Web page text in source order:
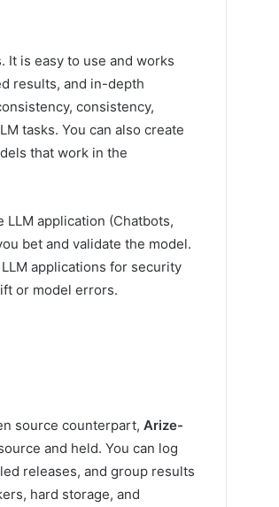
It is easy to use and works
results, and in-depth
consistency,
tasks. You can also create
that work in the
application (Chatbots,
bet and validate the model.
applications for security
or model errors.
source counterpart, Arize-
and held. You can log
releases, and group results
hard storage, and